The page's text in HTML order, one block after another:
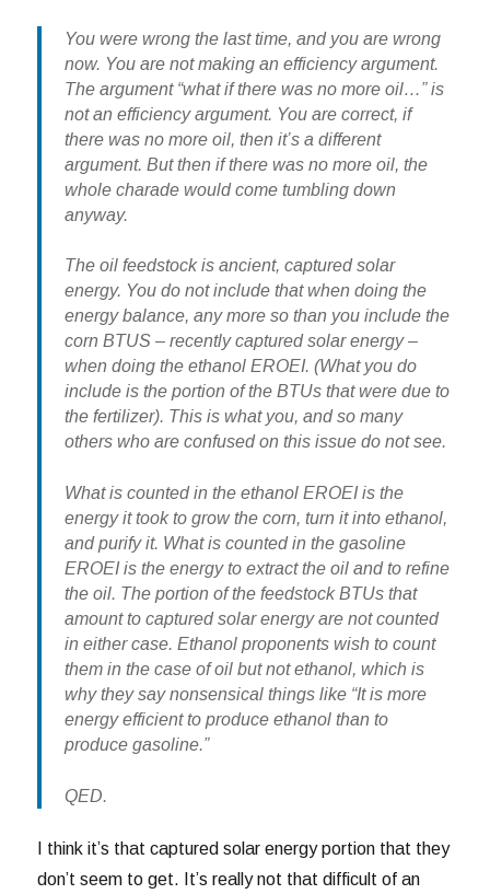
You were wrong the last time, and you are wrong
now. You are not making an efficiency argument.
The argument “what if there was no more oil…” is
not an efficiency argument. You are correct, if
there was no more oil, then it’s a different
argument. But then if there was no more oil, the
whole charade would come tumbling down
anyway.
The oil feedstock is ancient, captured solar
energy. You do not include that when doing the
energy balance, any more so than you include the
corn BTUS – recently captured solar energy–
when doing the ethanol EROEI. (What you do
include is the portion of the BTUs that were due to
the fertilizer). This is what you, and so many
others who are confused on this issue do not see.
What is counted in the ethanol EROEI is the
energy it took to grow the corn, turn it into ethanol,
and purify it. What is counted in the gasoline
EROEI is the energy to extract the oil and to refine
the oil. The portion of the feedstock BTUs that
amount to captured solar energy are not counted
in either case. Ethanol proponents wish to count
them in the case of oil but not ethanol, which is
why they say nonsensical things like “It is more
energy efficient to produce ethanol than to
produce gasoline.”
QED.
I think it’s that captured solar energy portion that they
don’t seem to get. It’s really not that difficult of an